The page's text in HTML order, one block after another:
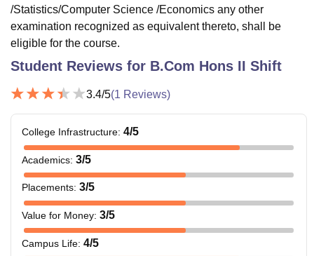
/Statistics/Computer Science /Economics any other
examination recognized as equivalent thereto, shall be
eligible for the course.
Student Reviews for B.Com Hons II Shift
3.4/5(1 Reviews)
College Infrastructure: 4/5
Academics: 3/5
Placements: 3/5
Value for Money: 3/5
Campus Life: 4/5